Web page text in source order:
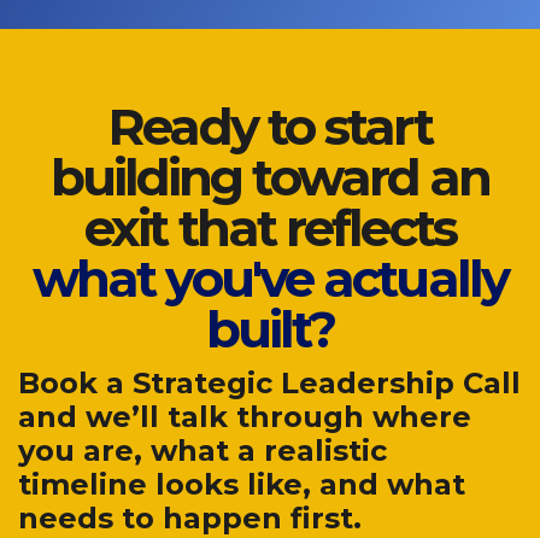
Ready to start
building toward an
exit that reflects
what you've actually
built?
Book a Strategic Leadership Call
and we’ll talk through where
you are, what a realistic
timeline looks like, and what
needs to happen first.